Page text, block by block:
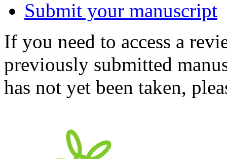
Submit your manuscript
If you need to access a
previously submitted
has not yet been taken,